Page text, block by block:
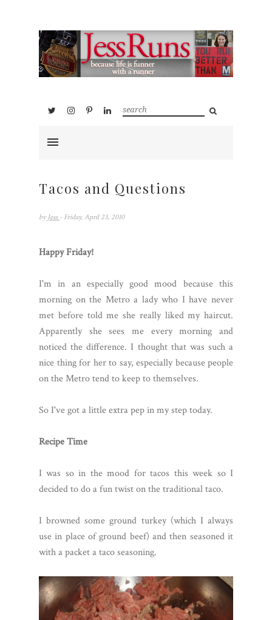
Tacos and Questions
by Jess - Friday, April 23, 2010
Happy Friday!
I'm in an especially good mood because this
morning on the Metro a lady who I have never
met before told me she really liked my haircut.
Apparently she sees me every morning and
noticed the difference. I thought that was such a
nice thing for her to say, especially because people
on the Metro tend to keep to themselves.
So I've got a little extra pep in my step today.
Recipe Time
I was so in the mood for tacos this week so I
decided to do a fun twist on the traditional taco.
I browned some ground turkey (which I always
use in place of ground beef) and then seasoned it
with a packet a taco seasoning.